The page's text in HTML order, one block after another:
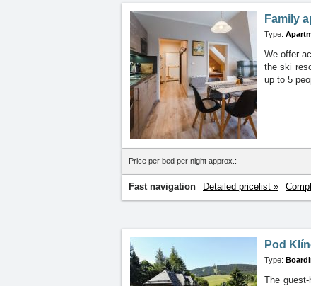
Family
Type:
We offer
the ski
up to 5
Price per bed per night approx.:
Fast navigation Detailed pricelist »
Pod
Type:
The